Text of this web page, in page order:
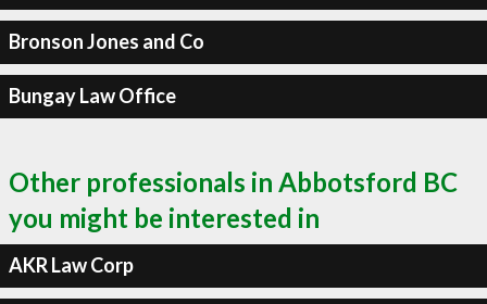
Bronson Jones and Co
Bungay Law Office
Other professionals in Abbotsford BC
you might be interested in
AKR Law Corp